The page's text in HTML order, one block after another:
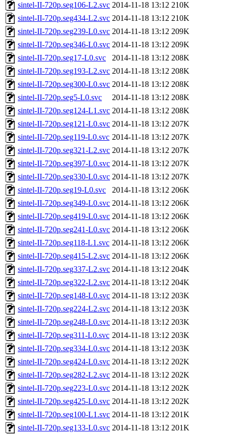
sintel-II-720p.seg106-L2.svc 2014-11-18 13:12 210K
sintel-II-720p.seg434-L2.svc 2014-11-18 13:12 210K
sintel-II-720p.seg239-L0.svc 2014-11-18 13:12 209K
sintel-II-720p.seg346-L0.svc 2014-11-18 13:12 209K
sintel-II-720p.seg17-L0.svc
2014-11-18 13:12 208K
sintel-II-720p.seg193-L2.svc 2014-11-18 13:12 208K
sintel-II-720p.seg300-L0.svc 2014-11-18 13:12 208K
sintel-II-720p.seg5-L0.svc
2014-11-18 13:12 208K
sintel-II-720p.seg124-L1.svc 2014-11-18 13:12 208K
sintel-II-720p.seg121-L0.svc 2014-11-18 13:12 207K
sintel-II-720p.seg119-L0.svc 2014-11-18 13:12 207K
sintel-II-720p.seg321-L2.svc 2014-11-18 13:12 207K
sintel-II-720p.seg397-L0.svc 2014-11-18 13:12 207K
sintel-II-720p.seg330-L0.svc 2014-11-18 13:12 207K
sintel-II-720p.seg19-L0.svc
2014-11-18 13:12 206K
sintel-II-720p.seg349-L0.svc 2014-11-18 13:12 206K
sintel-II-720p.seg419-L0.svc 2014-11-18 13:12 206K
sintel-II-720p.seg241-L0.svc 2014-11-18 13:12 206K
sintel-II-720p.seg118-L1.svc 2014-11-18 13:12 206K
sintel-II-720p.seg415-L2.svc 2014-11-18 13:12 206K
sintel-II-720p.seg337-L2.svc 2014-11-18 13:12 204K
sintel-II-720p.seg322-L2.svc 2014-11-18 13:12 204K
sintel-II-720p.seg148-L0.svc 2014-11-18 13:12 203K
sintel-II-720p.seg224-L2.svc 2014-11-18 13:12 203K
sintel-II-720p.seg248-L0.svc 2014-11-18 13:12 203K
sintel-II-720p.seg311-L0.svc 2014-11-18 13:12 203K
sintel-II-720p.seg334-L0.svc 2014-11-18 13:12 203K
sintel-II-720p.seg424-L0.svc 2014-11-18 13:12 202K
sintel-II-720p.seg282-L2.svc 2014-11-18 13:12 202K
sintel-II-720p.seg223-L0.svc 2014-11-18 13:12 202K
sintel-II-720p.seg425-L0.svc 2014-11-18 13:12 202K
sintel-II-720p.seg100-L1.svc 2014-11-18 13:12 201K
sintel-II-720p.seg133-L0.svc 2014-11-18 13:12 201K